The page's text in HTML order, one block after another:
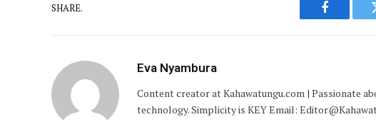
SHARE.
Facebook
Eva Nyambura
Content creator at Kahawatungu.com | Passionate
technology. Simplicity is KEY Email: